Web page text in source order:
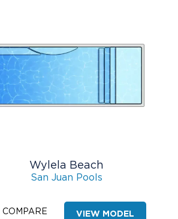
Wylela Beach
San Juan Pools
COMPARE VIEW MODEL